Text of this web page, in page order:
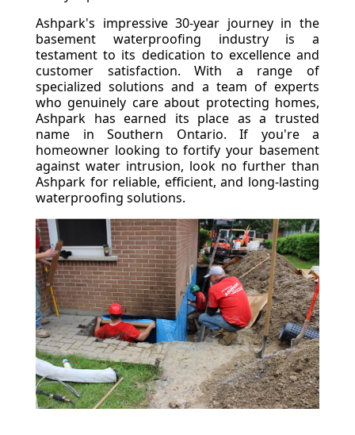
Ashpark's impressive 30-year journey in the
basement waterproofing industry is a
testament to its dedication to excellence and
customer satisfaction. With a range of
specialized solutions and a team of experts
who genuinely care about protecting homes,
Ashpark has earned its place as a trusted
name in Southern Ontario. If you're a
homeowner looking to fortify your basement
against water intrusion, look no further than
Ashpark for reliable, efficient, and long-lasting
waterproofing solutions.